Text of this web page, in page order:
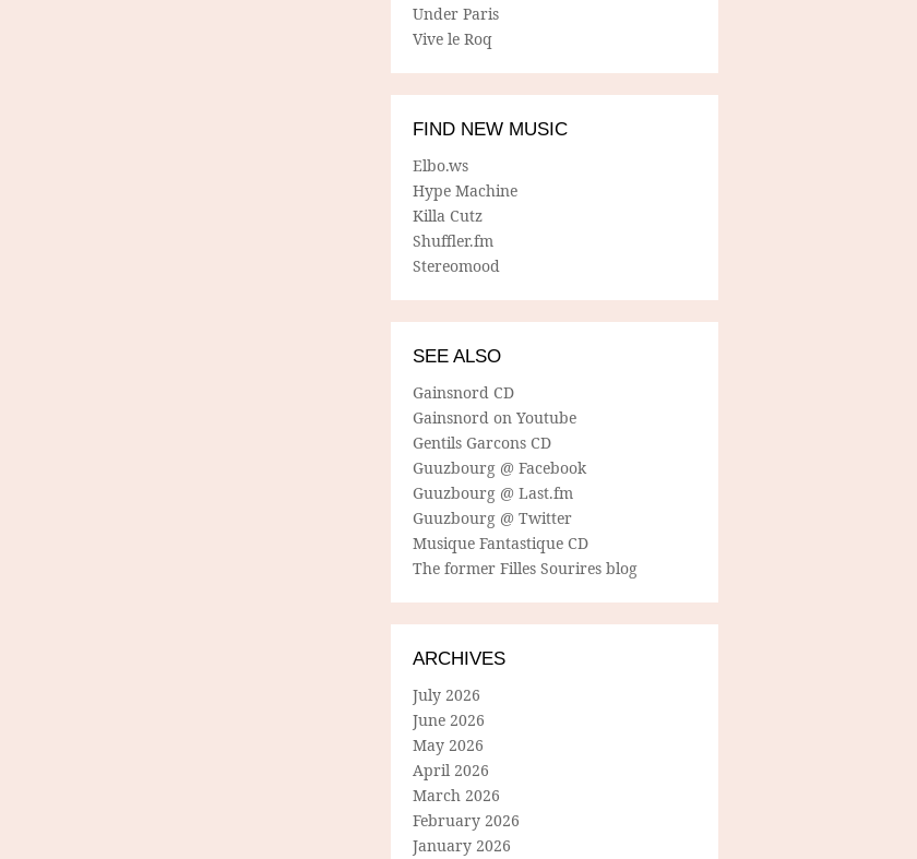
Under Paris
Vive le Roq
FIND NEW MUSIC
Elbo.ws
Hype Machine
Killa Cutz
Shuffler.fm
Stereomood
SEE ALSO
Gainsnord CD
Gainsnord on Youtube
Gentils Garcons CD
Guuzbourg @ Facebook
Guuzbourg @ Last.fm
Guuzbourg @ Twitter
Musique Fantastique CD
The former Filles Sourires blog
ARCHIVES
July 2026
June 2026
May 2026
April 2026
March 2026
February 2026
January 2026